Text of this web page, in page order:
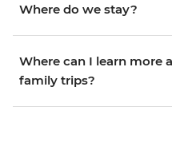
Where do we stay?
Where can I learn more
family trips?